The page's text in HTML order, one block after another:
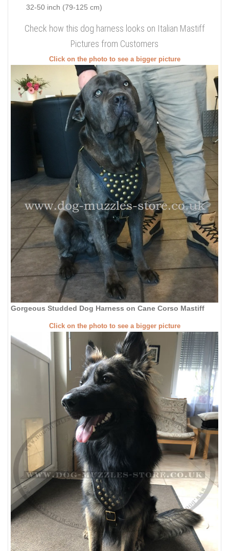
32-50 inch (79-125 cm)
Check how this dog harness looks on Italian Mastiff
Pictures from Customers
Click on the photo to see a bigger picture
Gorgeous Studded Dog Harness on Cane Corso Mastiff
Click on the photo to see a bigger picture